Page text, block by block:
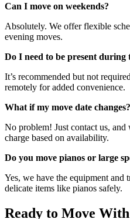
Can I move on weekends?
Absolutely. We offer flexible
evening moves.
Do I need to be present during
It’s recommended but not
remotely for added convenience.
What if my move date changes?
No problem! Just contact us, and
charge based on availability.
Do you move pianos or large
Yes, we have the equipment and
delicate items like pianos safely.
Ready to Move